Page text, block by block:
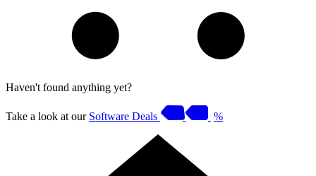
Haven't found anything yet?
Take a look at our Software Deals %